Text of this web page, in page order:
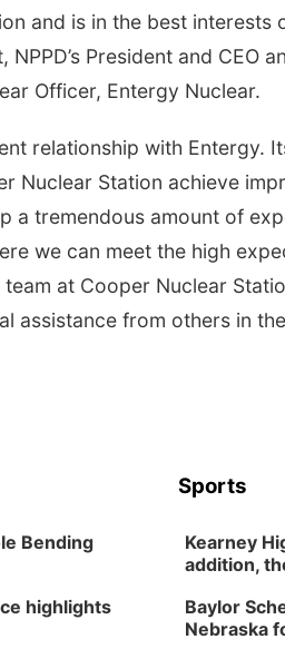
and is in the best
NPPD’s President and CEO
Officer, Entergy Nuclear.
relationship with Entergy.
Nuclear Station achieve
a tremendous amount of
we can meet the high
at Cooper Nuclear
assistance from others in
Bending
highlights
Sports
Kearney
addition,
Baylor
Nebraska